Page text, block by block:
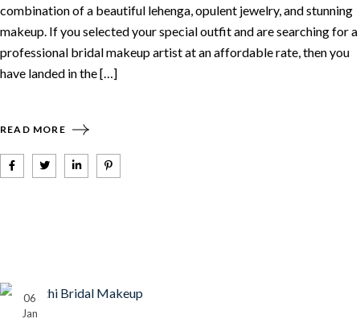
combination of a beautiful lehenga, opulent jewelry, and stunning
makeup. If you selected your special outfit and are searching for a
professional bridal makeup artist at an affordable rate, then you
have landed in the […]
READ MORE
06
Jan